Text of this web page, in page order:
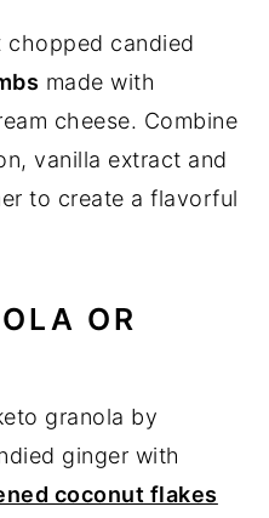
chopped candied
made with
cheese. Combine
vanilla extract and
to create a flavorful
OR
granola by
ginger with
coconut flakes